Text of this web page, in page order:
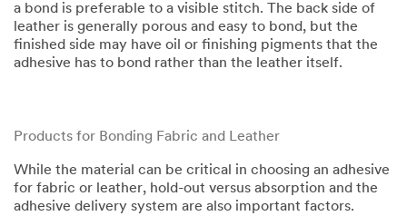
a bond is preferable to a visible stitch. The back side of
leather is generally porous and easy to bond, but the
finished side may have oil or finishing pigments that the
adhesive has to bond rather than the leather itself.​​
Products for Bonding Fabric and Leather
While the material can be critical in choosing an adhesive
for fabric or leather, hold-out versus absorption and the
adhesive delivery system are also important factors.